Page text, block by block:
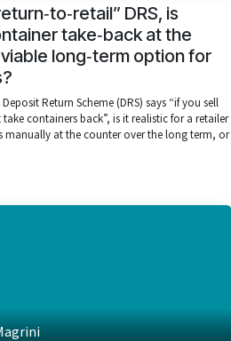
DRS, is
take‑back at the
long‑term option for
Return Scheme (DRS) says “if you sell
containers back”, is it realistic for a retailer
manually at the counter over the long term, or